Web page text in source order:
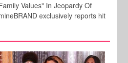
Values" In Jeopardy Of
exclusively reports hit